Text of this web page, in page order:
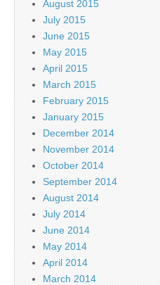
August 2015
July 2015
June 2015
May 2015
April 2015
March 2015
February 2015
January 2015
December 2014
November 2014
October 2014
September 2014
August 2014
July 2014
June 2014
May 2014
April 2014
March 2014